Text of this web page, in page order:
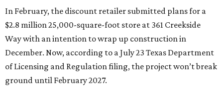
In February, the discount retailer submitted plans for a
$2.8 million 25,000-square-foot store at 361 Creekside
Way with an intention to wrap up construction in
December. Now, according to a July 23 Texas Department
of Licensing and Regulation filing, the project won’t break
ground until February 2027.